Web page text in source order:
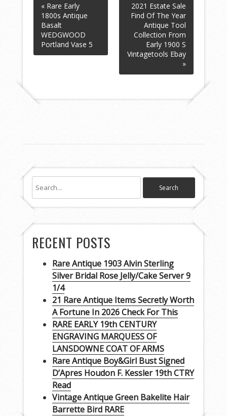
« Rare Early
1800s Antique
Basalt
WEDGWOOD
Portland Vase 5
2021 Estate Sale
Find Of The Year
Antique Tool
Collection From
Early 1900 S
Vintagetools Ebay
»
RECENT POSTS
Rare Antique 1903 Alvin Sterling
Silver Bridal Rose Jelly/Cake Server 9
1/4
21 Rare Antique Items Secretly Worth
A Fortune In 2026 Check For This
RARE EARLY 19th CENTURY
ENGRAVING MARQUESS OF
LANSDOWNE COAT OF ARMS
Rare Antique Boy&Girl Bust Signed
D’Apres Houdon F. Kessler 19th CTRY
Read
Vintage Antique Green Bakelite Hair
Barrette Bird RARE